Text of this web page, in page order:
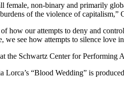
female, non-binary and primarily
of the violence of capitalism,”
how our attempts to deny and
we see how attempts to silence love
the Schwartz Center for Performing
Lorca’s “Blood Wedding” is